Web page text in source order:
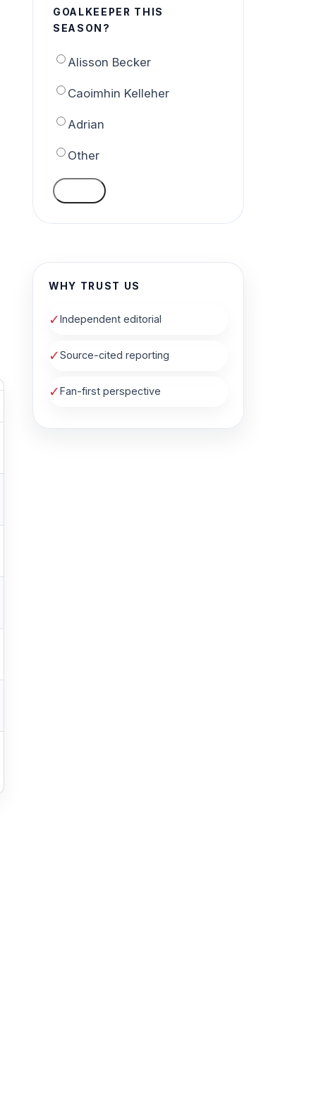
GOALKEEPER THIS
SEASON?
Alisson Becker
Caoimhin Kelleher
Adrian
Other
WHY TRUST US
✓Independent editorial
✓Source-cited reporting
✓Fan-first perspective